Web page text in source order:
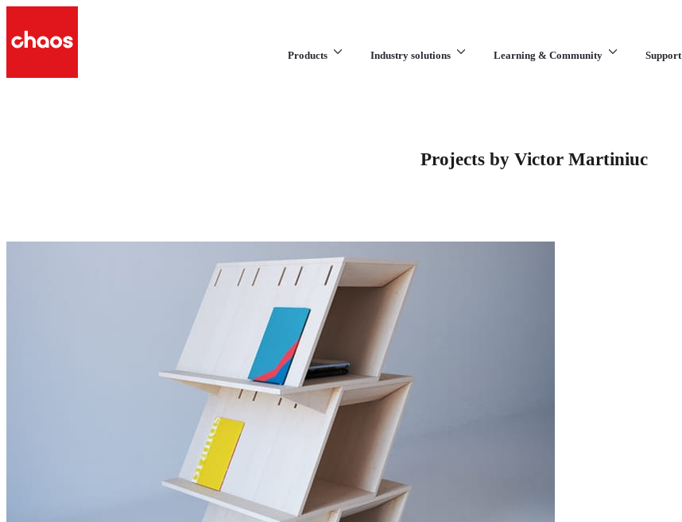
Products Industry solutions Learning & Community Support
Projects by Victor Martiniuc